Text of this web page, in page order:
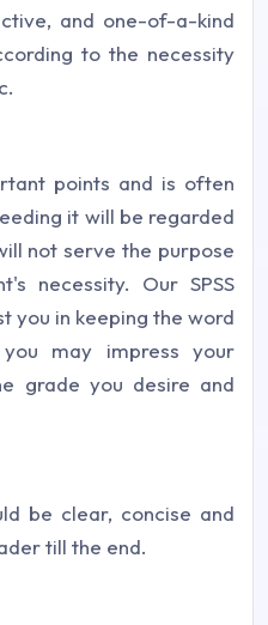
and one-of-a-kind
to the necessity
points and is often
it will be regarded
not serve the purpose
necessity. Our SPSS
you in keeping the word
may impress your
grade you desire and
be clear, concise and
till the end.